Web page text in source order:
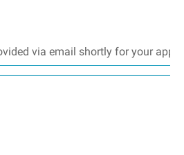
via email shortly for your